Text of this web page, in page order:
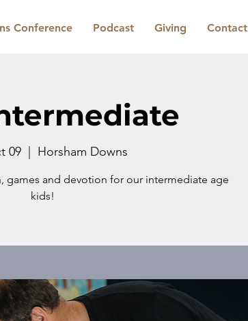
Conference Podcast Giving Contact
09
  |
Horsham Downs
games and devotion for our intermediate age
kids!